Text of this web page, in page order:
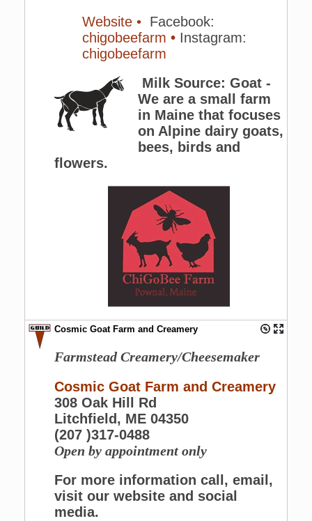
Website • Facebook:
chigobeefarm • Instagram:
chigobeefarm
Milk Source: Goat -
We are a small farm
in Maine that focuses
on Alpine dairy goats,
bees, birds and
flowers.
Cosmic Goat Farm and Creamery
Farmstead Creamery/Cheesemaker
Cosmic Goat Farm and Creamery
308 Oak Hill Rd
Litchfield, ME 04350
(207 )317-0488
Open by appointment only
For more information call, email,
visit our website and social
media.